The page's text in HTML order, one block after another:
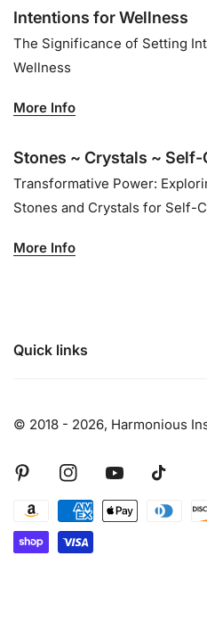
Intentions for Wellness
The Significance of Setting
Wellness
More Info
Stones ~ Crystals ~ Self-
Transformative Power:
Stones and Crystals for Self-
More Info
Quick links
© 2018 - 2026, Harmonious
PinterestInstagramYoutubeTiktok
Payment
methods